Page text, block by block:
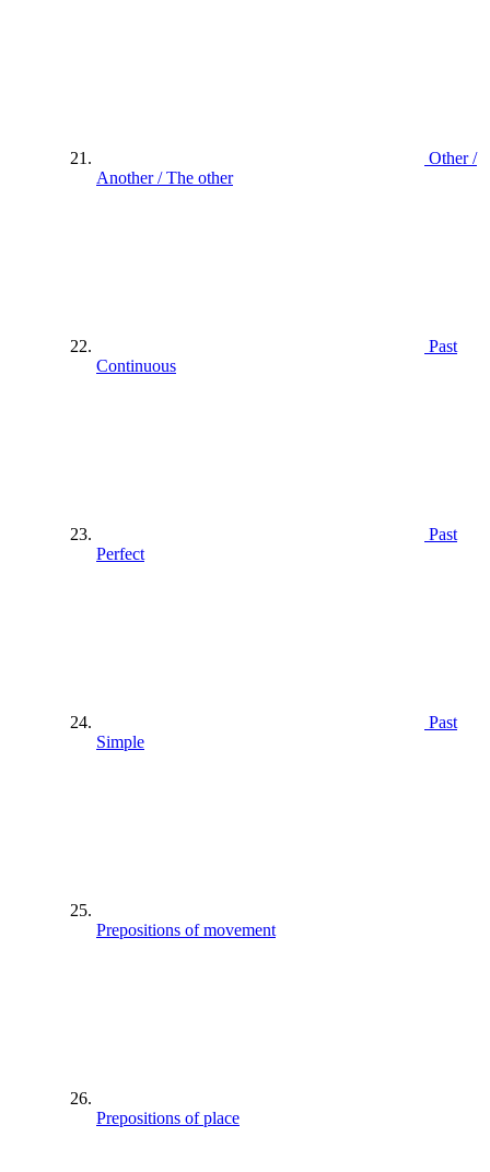
Other /
Another / The other
Past
Continuous
Past
Perfect
Past
Simple
Prepositions of movement
Prepositions of place